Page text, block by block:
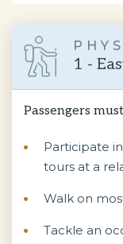
1 -
Passengers
Participate
tours at a
Walk on
Tackle an